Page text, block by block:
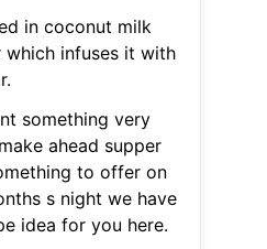
in coconut milk
infuses it with
something very
ahead supper
to offer on
s night we have
idea for you here.